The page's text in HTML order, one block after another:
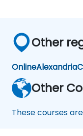
Other
OnlineAlexandria
Other
These courses